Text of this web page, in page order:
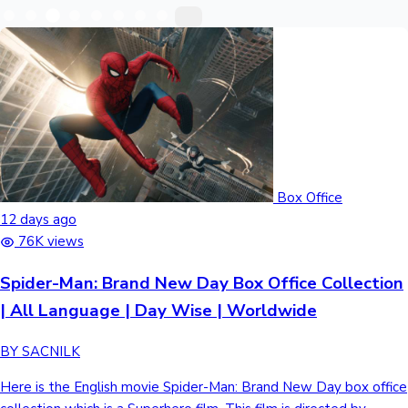
Kollywood News
Highest Opening Weekend Collections
Recent Web Series
Box Office
12 days ago
76K views
Spider-Man: Brand New Day Box Office Collection
| All Language | Day Wise | Worldwide
BY SACNILK
Here is the English movie Spider-Man: Brand New Day box office